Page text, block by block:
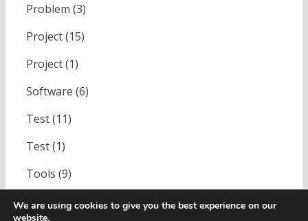
Problem (3)
Project(15)
Project(1)
Software (6)
Test(11)
Test(1)
Tools (9)
Uncategorized(1)
We are using cookies to give you the best experience on our
website.